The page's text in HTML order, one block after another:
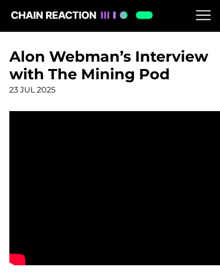
Alon Webman’s Interview
with The Mining Pod
23 JUL 2025